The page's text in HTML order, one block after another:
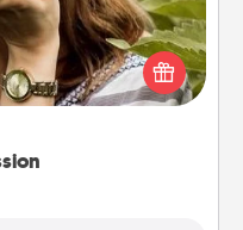
and love to share
a local photographer
cherished for years to